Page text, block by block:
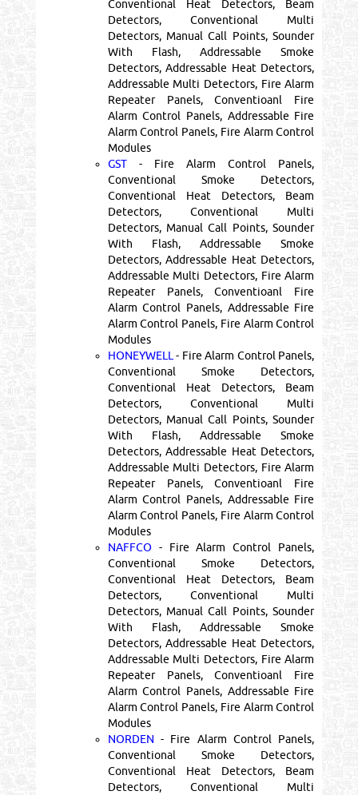
Conventional Heat Detectors, Beam
Detectors, Conventional Multi
Detectors, Manual Call Points, Sounder
With Flash, Addressable Smoke
Detectors, Addressable Heat Detectors,
Addressable Multi Detectors, Fire Alarm
Repeater Panels, Conventioanl Fire
Alarm Control Panels, Addressable Fire
Alarm Control Panels, Fire Alarm Control
Modules
GST- Fire Alarm Control Panels,
Conventional Smoke Detectors,
Conventional Heat Detectors, Beam
Detectors, Conventional Multi
Detectors, Manual Call Points, Sounder
With Flash, Addressable Smoke
Detectors, Addressable Heat Detectors,
Addressable Multi Detectors, Fire Alarm
Repeater Panels, Conventioanl Fire
Alarm Control Panels, Addressable Fire
Alarm Control Panels, Fire Alarm Control
Modules
HONEYWELL - Fire Alarm Control Panels,
Conventional Smoke Detectors,
Conventional Heat Detectors, Beam
Detectors, Conventional Multi
Detectors, Manual Call Points, Sounder
With Flash, Addressable Smoke
Detectors, Addressable Heat Detectors,
Addressable Multi Detectors, Fire Alarm
Repeater Panels, Conventioanl Fire
Alarm Control Panels, Addressable Fire
Alarm Control Panels, Fire Alarm Control
Modules
NAFFCO - Fire Alarm Control Panels,
Conventional Smoke Detectors,
Conventional Heat Detectors, Beam
Detectors, Conventional Multi
Detectors, Manual Call Points, Sounder
With Flash, Addressable Smoke
Detectors, Addressable Heat Detectors,
Addressable Multi Detectors, Fire Alarm
Repeater Panels, Conventioanl Fire
Alarm Control Panels, Addressable Fire
Alarm Control Panels, Fire Alarm Control
Modules
NORDEN - Fire Alarm Control Panels,
Conventional Smoke Detectors,
Conventional Heat Detectors, Beam
Detectors, Conventional Multi